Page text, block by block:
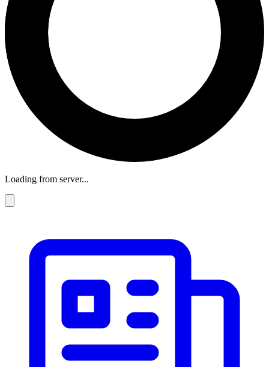
Loading from server...